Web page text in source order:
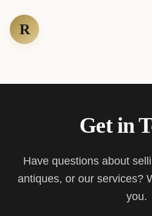
R
Get in
Have questions about
antiques, or our services?
you.